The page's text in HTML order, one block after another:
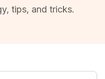
tips, and tricks.